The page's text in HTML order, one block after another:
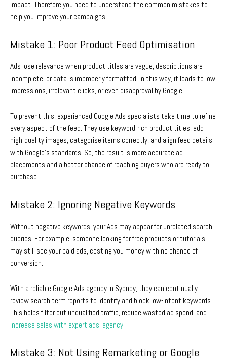
impact. Therefore you need to understand the common mistakes to
help you improve your campaigns.
Mistake 1: Poor Product Feed Optimisation
Ads lose relevance when product titles are vague, descriptions are
incomplete, or data is improperly formatted. In this way, it leads to low
impressions, irrelevant clicks, or even disapproval by Google.
To prevent this, experienced Google Ads specialists take time to refine
every aspect of the feed. They use keyword-rich product titles, add
high-quality images, categorise items correctly, and align feed details
with Google’s standards. So, the result is more accurate ad
placements and a better chance of reaching buyers who are ready to
purchase.
Mistake 2: Ignoring Negative Keywords
Without negative keywords, your Ads may appear for unrelated search
queries. For example, someone looking for free products or tutorials
may still see your paid ads, costing you money with no chance of
conversion.
With a reliable Google Ads agency in Sydney, they can continually
review search term reports to identify and block low-intent keywords.
This helps filter out unqualified traffic, reduce wasted ad spend, and
increase sales with expert ads’ agency.
Mistake 3: Not Using Remarketing or Google